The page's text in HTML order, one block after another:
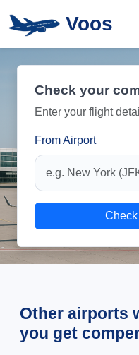
Voos
Check your
Enter your flight
From Airport
Other airports
you get